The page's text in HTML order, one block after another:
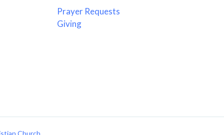
Prayer Requests
Giving